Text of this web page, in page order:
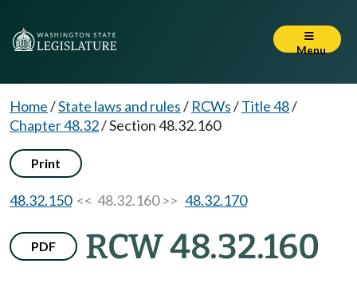
Menu
Home/State laws and rules/ RCWs/Title 48/
Chapter 48.32/Section 48.32.160
Print
48.32.150<< 48.32.160 >> 48.32.170
PDF RCW 48.32.160